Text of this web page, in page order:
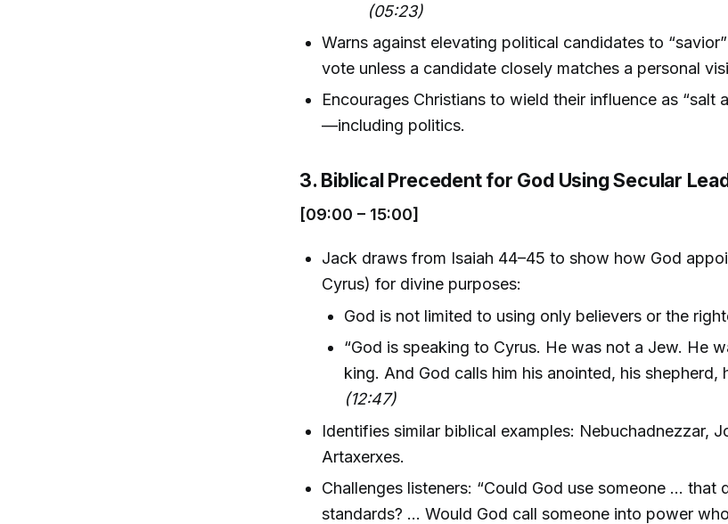
(05:23)
Warns against elevating political candidates to
vote unless a candidate closely matches a personal
Encourages Christians to wield their influence as “salt
—including politics.
3. Biblical Precedent for God Using Secular
[09:00 – 15:00]
Jack draws from Isaiah 44–45 to show how God
Cyrus) for divine purposes:
God is not limited to using only believers or the
“God is speaking to Cyrus. He was not a Jew. He
king. And God calls him his anointed, his shepherd,
(12:47)
Identifies similar biblical examples: Nebuchadnezzar,
Artaxerxes.
Challenges listeners: “Could God use someone … that
standards? … Would God call someone into power